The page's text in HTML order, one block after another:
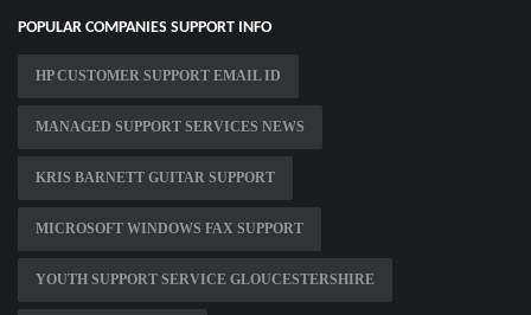
POPULAR COMPANIES SUPPORT INFO
HP CUSTOMER SUPPORT EMAIL ID
MANAGED SUPPORT SERVICES NEWS
KRIS BARNETT GUITAR SUPPORT
MICROSOFT WINDOWS FAX SUPPORT
YOUTH SUPPORT SERVICE GLOUCESTERSHIRE